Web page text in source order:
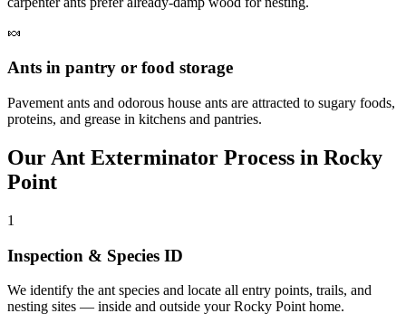
🍬
Ants in pantry or food storage
Pavement ants and odorous house ants are attracted to sugary foods,
proteins, and grease in kitchens and pantries.
Our Ant Exterminator Process in Rocky
Point
1
Inspection & Species ID
We identify the ant species and locate all entry points, trails, and
nesting sites — inside and outside your Rocky Point home.